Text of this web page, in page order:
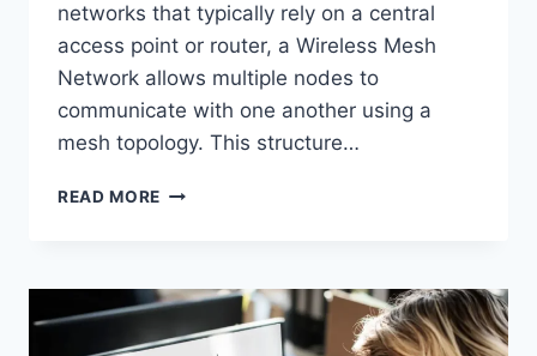
networks that typically rely on a central
access point or router, a Wireless Mesh
Network allows multiple nodes to
communicate with one another using a
mesh topology. This structure…
READ MORE WIRELESS
COMPLETE
TO